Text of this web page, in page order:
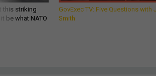
this striking
be what NATO
GovExec TV: Five Questions with
Smith